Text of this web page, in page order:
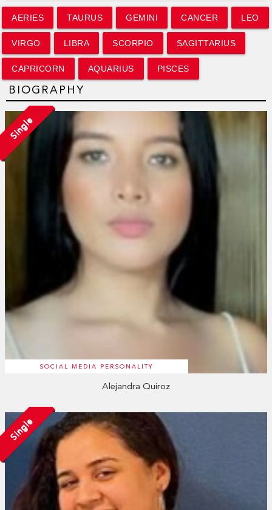
AERIES TAURUS GEMINI CANCER LEO
VIRGO LIBRA SCORPIO SAGITTARIUS
CAPRICORN AQUARIUS PISCES
BIOGRAPHY
Single
SOCIAL MEDIA PERSONALITY
Alejandra Quiroz
Single